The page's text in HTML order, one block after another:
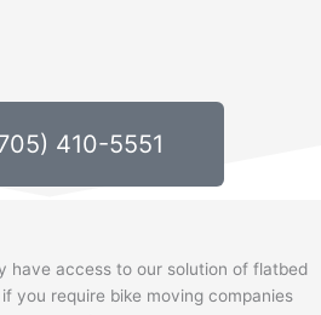
410-5551
have access to our solution of flatbed
you require bike moving companies